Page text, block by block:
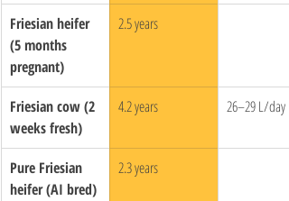
Friesian heifer
(5 months
pregnant)
2.5 years
Friesian cow (2
weeks fresh)
4.2 years 26–29 L/day
Pure Friesian
heifer (AI bred)
2.3 years